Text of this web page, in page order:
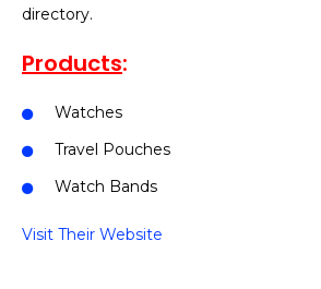
directory.
Products:
Watches
Travel Pouches
Watch Bands
Visit Their Website